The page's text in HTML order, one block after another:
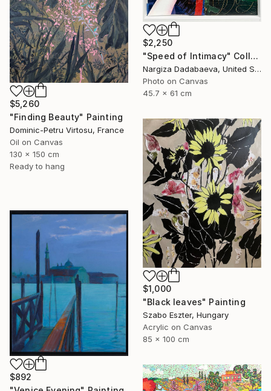
$2,250
"Speed of Intimacy" Collage
Nargiza Dadabaeva, United States
Photo on Canvas
45.7 x 61 cm
$5,260
"Finding Beauty" Painting
Dominic-Petru Virtosu, France
Oil on Canvas
130 x 150 cm
Ready to hang
$1,000
"Black leaves" Painting
Szabo Eszter, Hungary
Acrylic on Canvas
85 x 100 cm
$892